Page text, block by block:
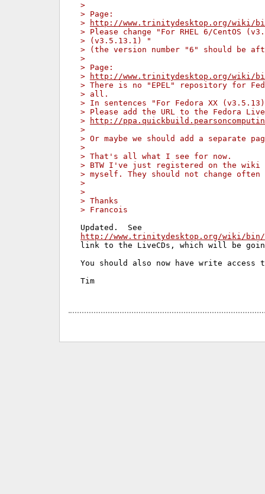
>
> Page:
>
http://www.trinitydesktop.org/wiki/
> Please change "For RHEL 6/CentOS
> (v3.5.13.1) "
> (the version number "6" should be
>
> Page:
>
http://www.trinitydesktop.org/wiki/
> There is no "EPEL" repository for
> all.
> In sentences "For Fedora XX
> Please add the URL to the Fedora
>
http://
>
> Or maybe we should add a separate
>
> That's all what I see for now.
> BTW I've just registered on the wiki
> myself. They should not change often
>
>
> Thanks
> Francois
http://www.trinitydesktop.org/wiki/bin/
link to the LiveCDs, which will be
You should also now have write
Tim